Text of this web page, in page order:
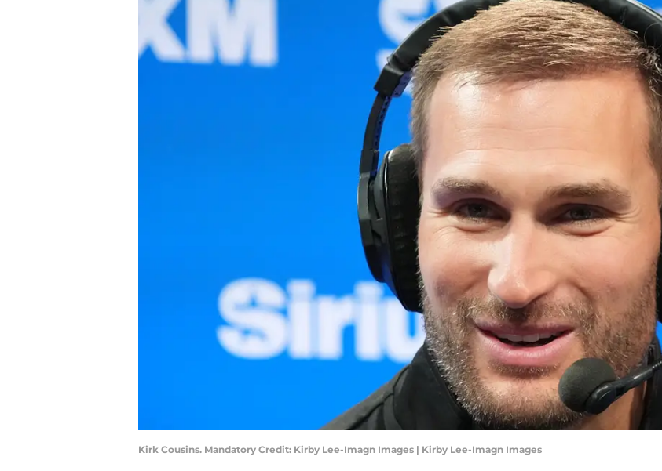
Kirk Cousins. Mandatory Credit: Kirby Lee-Imagn Images | Kirby Lee-Imagn Images